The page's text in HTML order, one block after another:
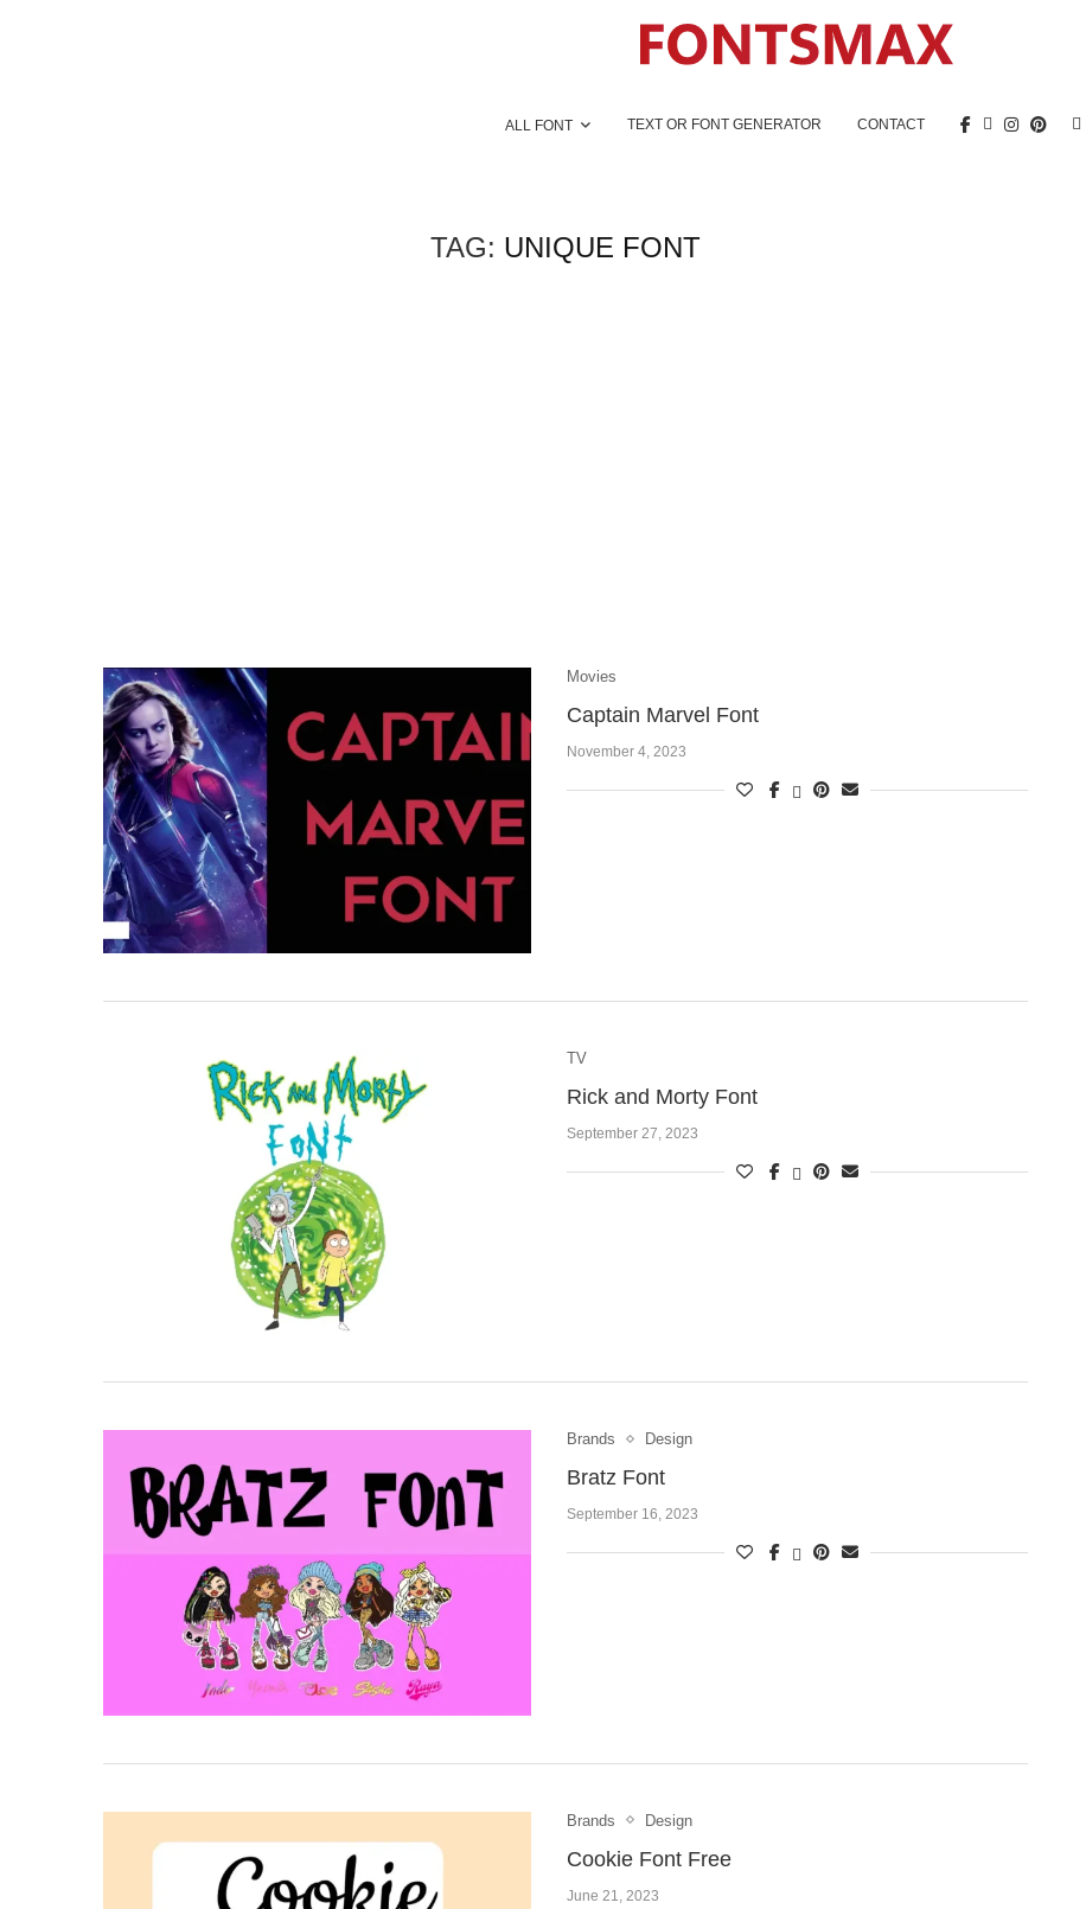
ALL FONT TEXT OR FONT GENERATOR CONTACT
TAG: UNIQUE FONT
Movies
Captain Marvel Font
November 4, 2023
TV
Rick and Morty Font
September 27, 2023
Brands Design
Bratz Font
September 16, 2023
Brands Design
Cookie Font Free
June 21, 2023